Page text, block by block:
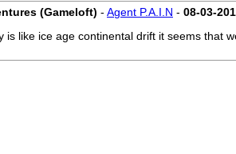
(Gameloft) - Agent P.A.I.N - 08-03-
is like ice age continental drift it seems that